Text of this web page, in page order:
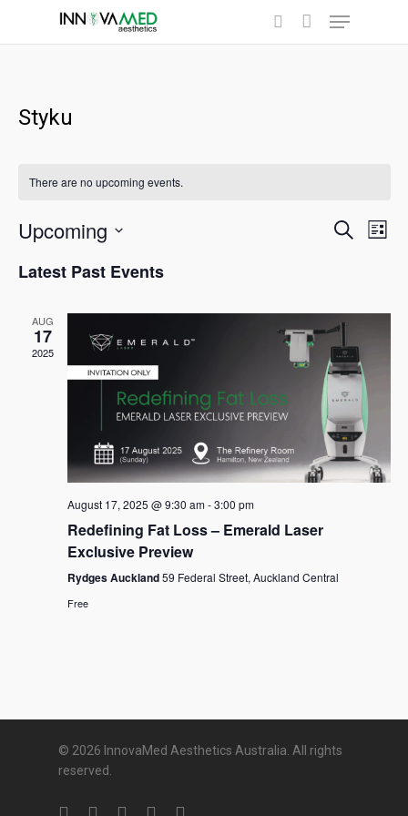
to
search
Menu
Styku
There are no upcoming events.
And
Search
List
Upcoming
Latest Past Events
AUG
17
2025
August 17, 2025 @ 9:30 am-3:00 pm
Redefining Fat Loss – Emerald Laser
Exclusive Preview
Rydges Auckland59 Federal Street, Auckland Central
Free
© 2026 InnovaMed Aesthetics Australia. All rights
reserved.
twitterfacebooklinkedinyoutubegoogle-